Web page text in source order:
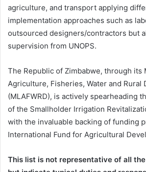
agriculture, and transport applying
implementation approaches such as
outsourced designers/contractors but
supervision from UNOPS.
The Republic of Zimbabwe, through its
Agriculture, Fisheries, Water and Rural
(MLAFWRD), is actively spearheading
of the Smallholder Irrigation
with the invaluable backing of funding
International Fund for Agricultural
This list is not representative of all